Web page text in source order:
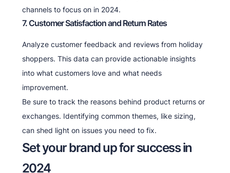
channels to focus on in 2024.
7. Customer Satisfaction and Return Rates
Analyze customer feedback and reviews from holiday
shoppers. This data can provide actionable insights
into what customers love and what needs
improvement.
Be sure to track the reasons behind product returns or
exchanges. Identifying common themes, like sizing,
can shed light on issues you need to fix.
Set your brand up for success in
2024